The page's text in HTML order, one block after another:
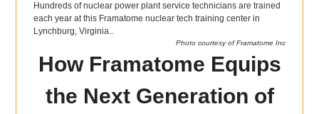
Hundreds of nuclear power plant service technicians are trained
each year at this Framatome nuclear tech training center in
Lynchburg, Virginia..
Photo courtesy of Framatome Inc
How Framatome Equips
the Next Generation of